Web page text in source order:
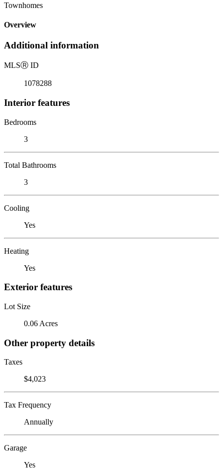
Townhomes
Overview
Additional information
MLSⓇ ID
1078288
Interior features
Bedrooms
3
Total Bathrooms
3
Cooling
Yes
Heating
Yes
Exterior features
Lot Size
0.06 Acres
Other property details
Taxes
$4,023
Tax Frequency
Annually
Garage
Yes